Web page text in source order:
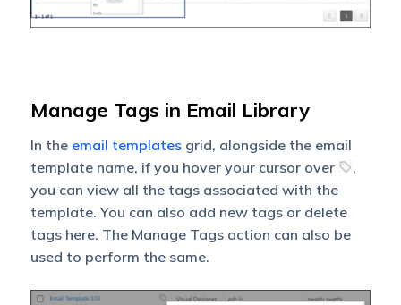
Manage Tags in Email Library
In the email templatesgrid, alongside the email
template name, if you hover your cursor over
,
you can view all the tags associated with the
template. You can also add new tags or delete
tags here. The Manage Tags action can also be
used to perform the same.